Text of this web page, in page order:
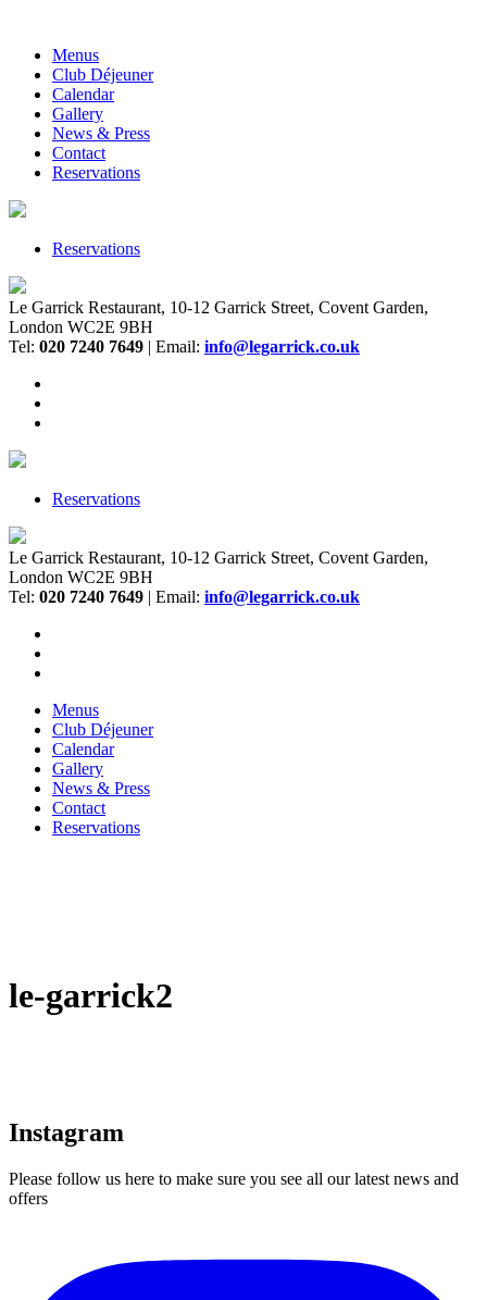
Menus
Club Déjeuner
Calendar
Gallery
News & Press
Contact
Reservations
Reservations
Le Garrick Restaurant, 10-12 Garrick Street, Covent Garden,
London WC2E 9BH
Tel: 020 7240 7649 | Email: info@legarrick.co.uk
Reservations
Le Garrick Restaurant, 10-12 Garrick Street, Covent Garden,
London WC2E 9BH
Tel: 020 7240 7649 | Email: info@legarrick.co.uk
Menus
Club Déjeuner
Calendar
Gallery
News & Press
Contact
Reservations
le-garrick2
Instagram
Please follow us here to make sure you see all our latest news and
offers